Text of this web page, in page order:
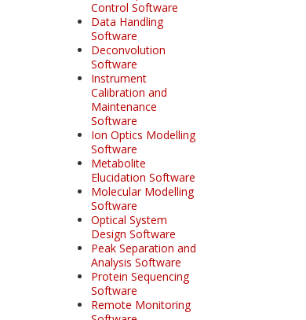
Control Software
Data Handling
Software
Deconvolution
Software
Instrument
Calibration and
Maintenance
Software
Ion Optics Modelling
Software
Metabolite
Elucidation Software
Molecular Modelling
Software
Optical System
Design Software
Peak Separation and
Analysis Software
Protein Sequencing
Software
Remote Monitoring